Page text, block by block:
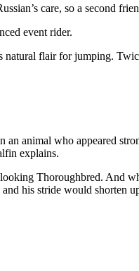
care, so a second
event rider.
flair for jumping.
animal who appeared
explains.
Thoroughbred. And
his stride would shorten